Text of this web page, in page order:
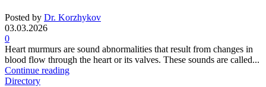
Posted by Dr. Korzhykov
03.03.2026
0
Heart murmurs are sound abnormalities that result from changes in
blood flow through the heart or its valves. These sounds are called...
Continue reading
Directory